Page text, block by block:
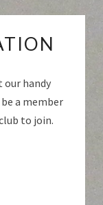
our handy
a member
to join.